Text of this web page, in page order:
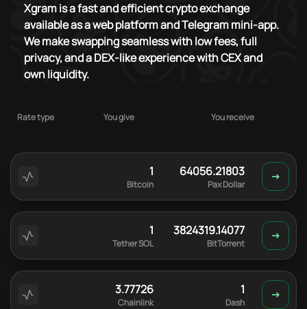
Xgram is a fast and efficient crypto exchange
available as a web platform and Telegram mini-app.
We make swapping seamless with low fees, full
privacy, and a DEX-like experience with CEX and
own liquidity.
Rate type You give You receive
1
Bitcoin
64056.21803
Pax Dollar
1
Tether SOL
3824319.14077
BitTorrent
3.77726
Chainlink
1
Dash